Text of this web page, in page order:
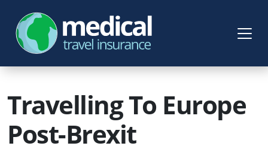
Travelling To Europe
Post-Brexit